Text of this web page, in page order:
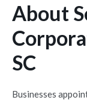
About
SC
Businesses